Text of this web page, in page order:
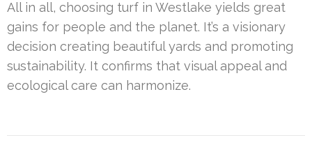
All in all, choosing turf in Westlake yields great
gains for people and the planet. It’s a visionary
decision creating beautiful yards and promoting
sustainability. It confirms that visual appeal and
ecological care can harmonize.